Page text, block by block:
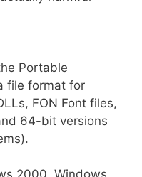
Portable
file format for
FON Font files,
64-bit versions
2000, Windows